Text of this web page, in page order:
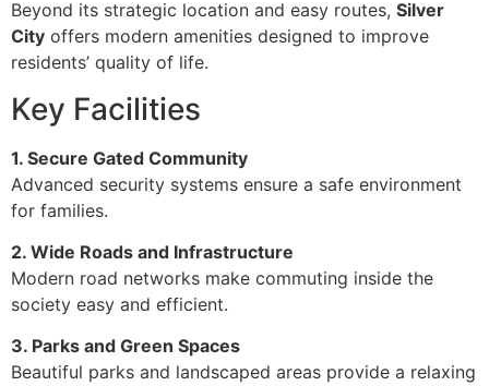
Beyond its strategic location and easy routes, Silver
City offers modern amenities designed to improve
residents’ quality of life.
Key Facilities
1. Secure Gated Community
Advanced security systems ensure a safe environment
for families.
2. Wide Roads and Infrastructure
Modern road networks make commuting inside the
society easy and efficient.
3. Parks and Green Spaces
Beautiful parks and landscaped areas provide a relaxing